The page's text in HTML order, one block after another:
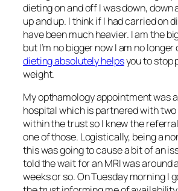
dieting on and off I was down, down
up and up. I think if I had carried on
have been much heavier. I am the
but I’m no bigger now I am no
dieting absolutely helpsyou to stop
weight.
My opthamology appointment was
hospital which is partnered with
within the trust so I knew the
one of those. Logistically, being a
this was going to cause a bit of an
told the wait for an MRI was around
weeks or so. On Tuesday morning I